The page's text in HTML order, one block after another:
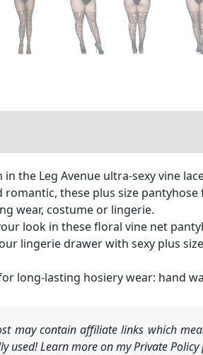
in the Leg Avenue ultra-sexy vine
romantic, these plus size
wear, costume or lingerie.
look in these floral vine net
lingerie drawer with sexy plus
long-lasting hosiery wear: hand
may contain affiliate links which
used! Learn more on my Private Policy